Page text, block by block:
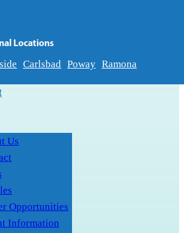
Locations
Carlsbad Poway Ramona
Us
Opportunities
Information